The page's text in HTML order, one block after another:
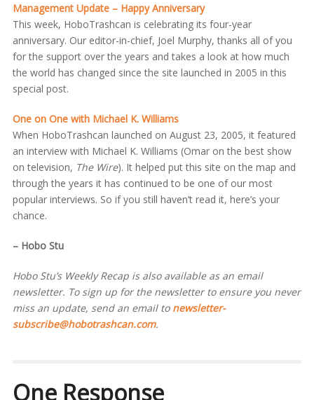
Management Update – Happy Anniversary
This week, HoboTrashcan is celebrating its four-year
anniversary. Our editor-in-chief, Joel Murphy, thanks all of you
for the support over the years and takes a look at how much
the world has changed since the site launched in 2005 in this
special post.
One on One with Michael K. Williams
When HoboTrashcan launched on August 23, 2005, it featured
an interview with Michael K. Williams (Omar on the best show
on television, The Wire). It helped put this site on the map and
through the years it has continued to be one of our most
popular interviews. So if you still haven’t read it, here’s your
chance.
– Hobo Stu
Hobo Stu’s Weekly Recap is also available as an email
newsletter. To sign up for the newsletter to ensure you never
miss an update, send an email to newsletter-
subscribe@hobotrashcan.com.
One Response